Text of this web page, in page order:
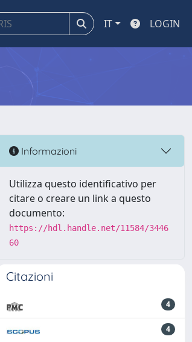
IT LOGIN
Informazioni
Utilizza questo identificativo per
citare o creare un link a questo
documento:
https://hdl.handle.net/11584/3446
60
Citazioni
4
4